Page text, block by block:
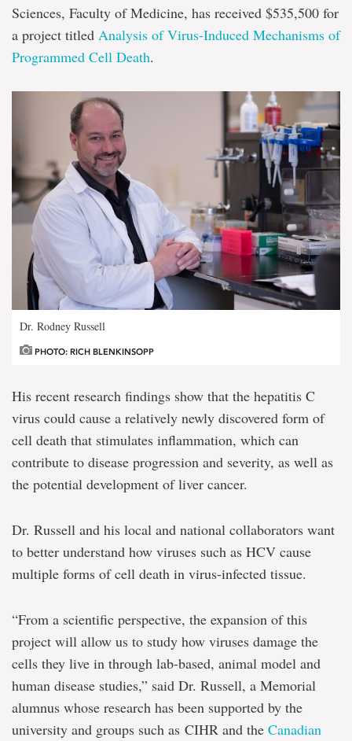
Sciences, Faculty of Medicine, has received $535,500 for
a project titled Analysis of Virus-Induced Mechanisms of
Programmed Cell Death.
Dr. Rodney Russell
PHOTO: RICH BLENKINSOPP
His recent research findings show that the hepatitis C
virus could cause a relatively newly discovered form of
cell death that stimulates inflammation, which can
contribute to disease progression and severity, as well as
the potential development of liver cancer.
Dr. Russell and his local and national collaborators want
to better understand how viruses such as HCV cause
multiple forms of cell death in virus-infected tissue.
“From a scientific perspective, the expansion of this
project will allow us to study how viruses damage the
cells they live in through lab-based, animal model and
human disease studies,” said Dr. Russell, a Memorial
alumnus whose research has been supported by the
university and groups such as CIHR and the Canadian